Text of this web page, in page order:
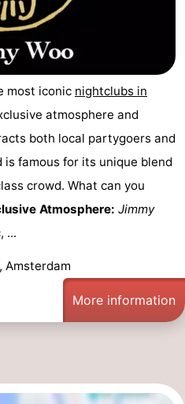
most iconic nightclubs in
atmosphere and
both local partygoers and
famous for its unique blend
crowd. What can you
Atmosphere: Jimmy
...
Amsterdam
More information